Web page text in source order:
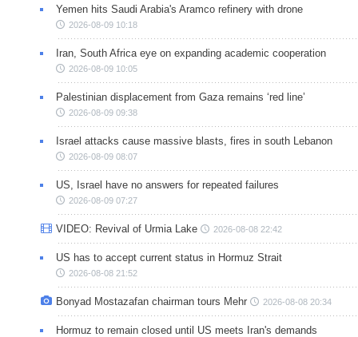
Yemen hits Saudi Arabia's Aramco refinery with drone
2026-08-09 10:18
Iran, South Africa eye on expanding academic cooperation
2026-08-09 10:05
Palestinian displacement from Gaza remains ‘red line’
2026-08-09 09:38
Israel attacks cause massive blasts, fires in south Lebanon
2026-08-09 08:07
US, Israel have no answers for repeated failures
2026-08-09 07:27
VIDEO: Revival of Urmia Lake 2026-08-08 22:42
US has to accept current status in Hormuz Strait
2026-08-08 21:52
Bonyad Mostazafan chairman tours Mehr 2026-08-08 20:34
Hormuz to remain closed until US meets Iran's demands